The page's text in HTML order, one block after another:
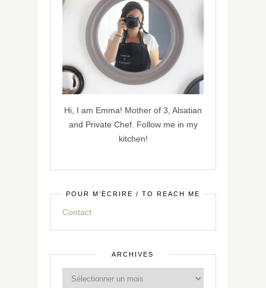
Hi, I am Emma! Mother of 3, Alsatian
and Private Chef. Follow me in my
kitchen!
POUR M’ÉCRIRE / TO REACH ME
Contact
ARCHIVES